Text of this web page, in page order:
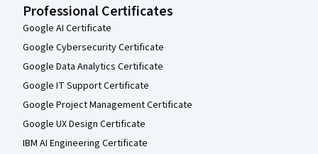
Professional Certificates
Google AI Certificate
Google Cybersecurity Certificate
Google Data Analytics Certificate
Google IT Support Certificate
Google Project Management Certificate
Google UX Design Certificate
IBM AI Engineering Certificate